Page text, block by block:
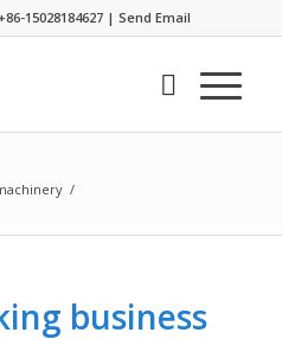
15028184627| Send Email
/
business